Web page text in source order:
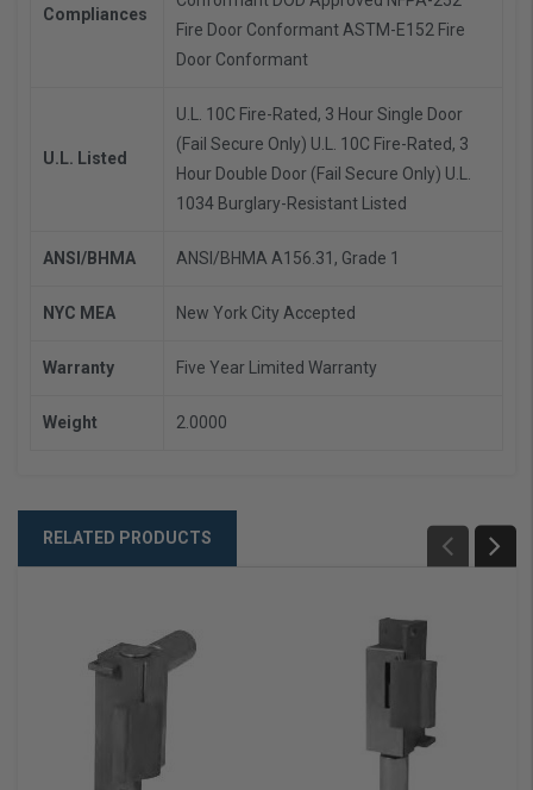
Compliances
Fire Door Conformant ASTM-E152 Fire
Door Conformant
U.L. Listed
U.L. 10C Fire-Rated, 3 Hour Single Door
(Fail Secure Only) U.L. 10C Fire-Rated, 3
Hour Double Door (Fail Secure Only) U.L.
1034 Burglary-Resistant Listed
ANSI/BHMA ANSI/BHMA A156.31, Grade 1
NYC MEA New York City Accepted
Warranty Five Year Limited Warranty
Weight 2.0000
RELATED PRODUCTS